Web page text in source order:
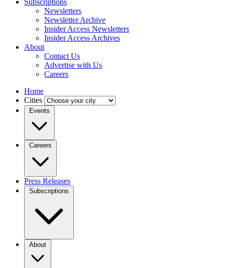
Subscriptions
Newsletters
Newsletter Archive
Insider Access Newsletters
Insider Access Archives
About
Contact Us
Advertise with Us
Careers
Home
Cities
Events
Careers
Press Releases
Subscriptions
About